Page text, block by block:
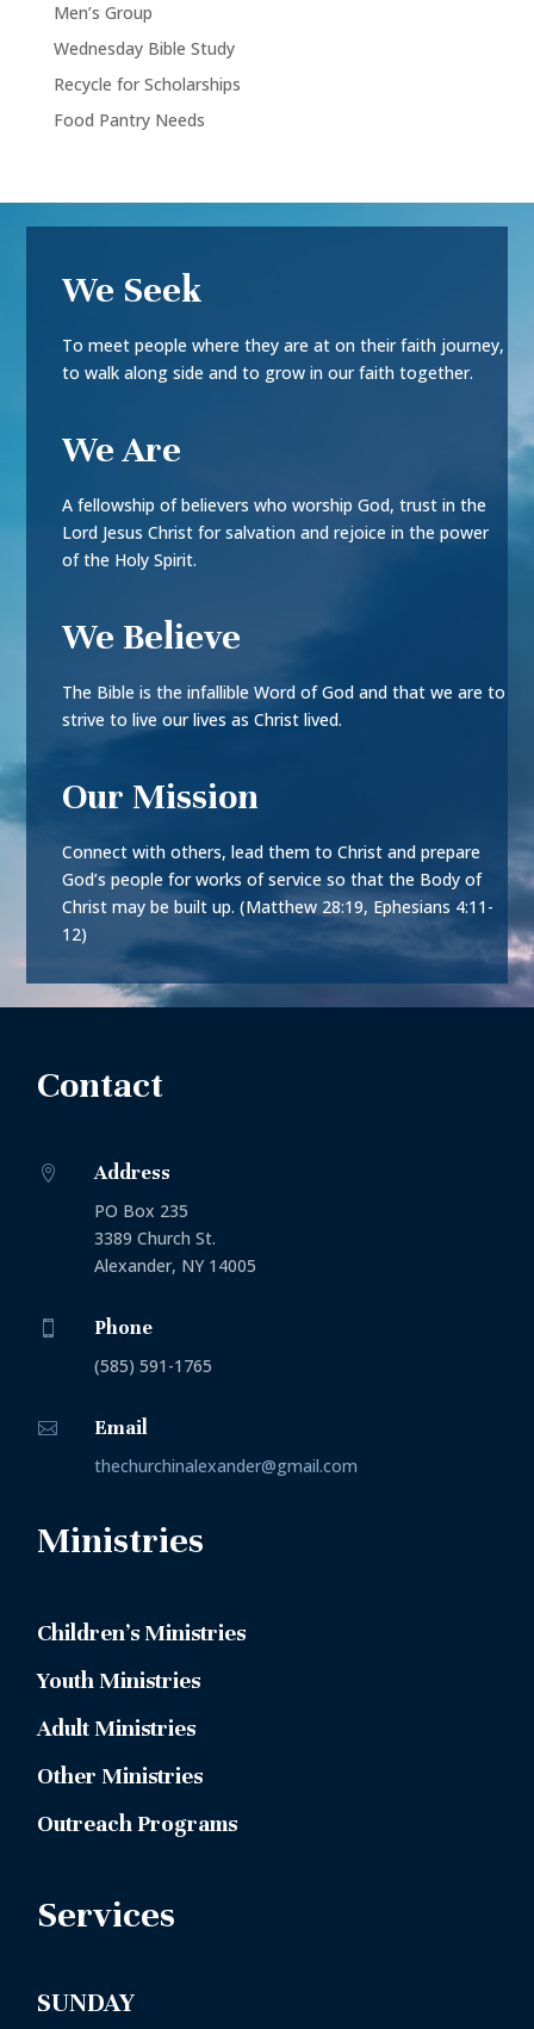
Men’s Group
Wednesday Bible Study
Recycle for Scholarships
Food Pantry Needs
We Seek
To meet people where they are at on their faith journey,
to walk along side and to grow in our faith together.
We Are
A fellowship of believers who worship God, trust in the
Lord Jesus Christ for salvation and rejoice in the power
of the Holy Spirit.
We Believe
The Bible is the infallible Word of God and that we are to
strive to live our lives as Christ lived.
Our Mission
Connect with others, lead them to Christ and prepare
God’s people for works of service so that the Body of
Christ may be built up. (Matthew 28:19, Ephesians 4:11-
12)
Contact
 Address
PO Box 235
3389 Church St.
Alexander, NY 14005
 Phone
(585) 591-1765
 Email
thechurchinalexander@gmail.com
Ministries
Children’s Ministries
Youth Ministries
Adult Ministries
Other Ministries
Outreach Programs
Services
SUNDAY